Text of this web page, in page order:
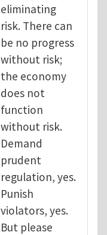
eliminating
risk. There can
be no progress
without risk;
the economy
does not
function
without risk.
Demand
prudent
regulation, yes.
Punish
violators, yes.
But please